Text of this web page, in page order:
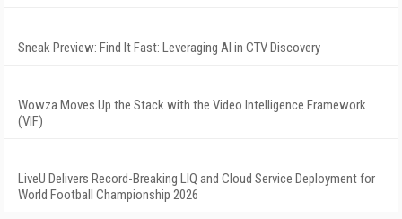
Sneak Preview: Find It Fast: Leveraging AI in CTV Discovery
Wowza Moves Up the Stack with the Video Intelligence Framework
(VIF)
LiveU Delivers Record-Breaking LIQ and Cloud Service Deployment for
World Football Championship 2026